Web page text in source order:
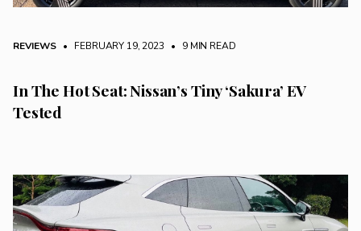
REVIEWS • FEBRUARY 19, 2023 • 9 MIN READ
In The Hot Seat: Nissan’s Tiny ‘Sakura’ EV
Tested